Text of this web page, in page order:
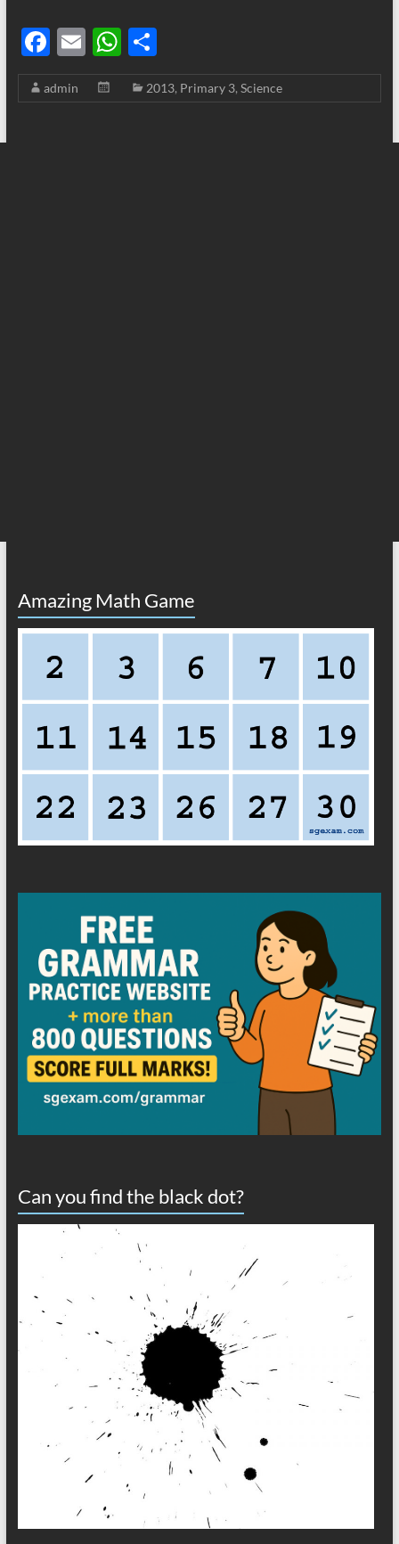
F
ac
e
E
m
ail
W
h
at
S
h
ar
admin 2013, Primary 3, Science
Amazing Math Game
Can you find the black dot?